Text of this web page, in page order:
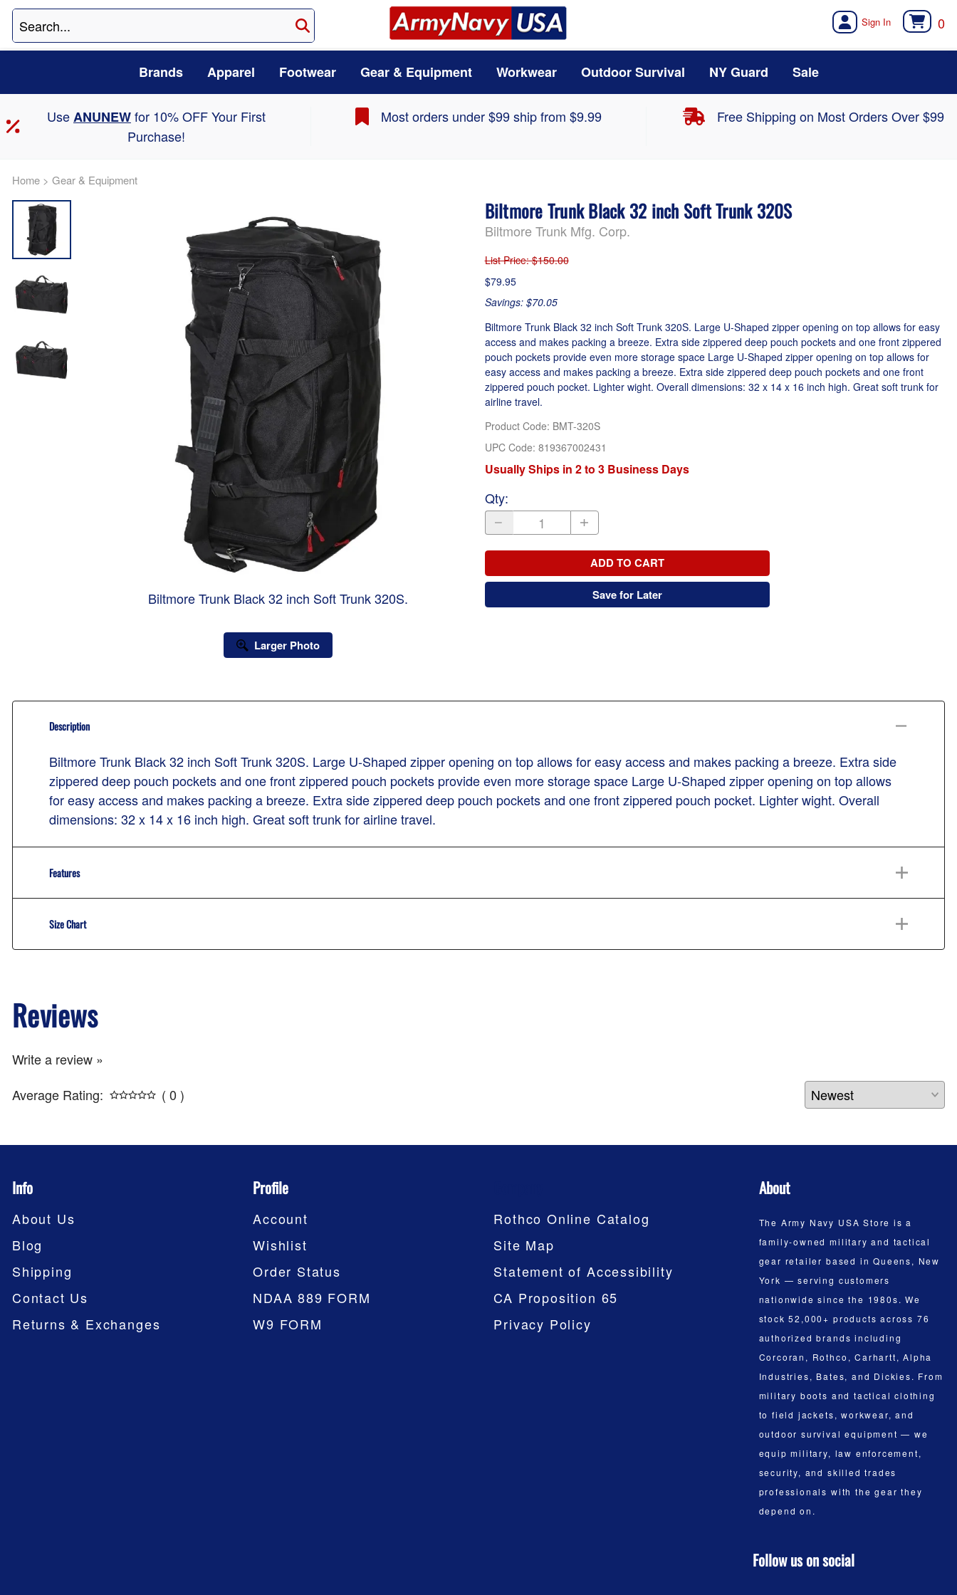
0
Brands Apparel Footwear Gear & Equipment Workwear Outdoor Survival NY Guard Sale
UseANUNEWfor 10% OFF Your First
Purchase!
Most orders under $99 ship from $9.99 Free Shipping on Most Orders Over $99
Home > Gear & Equipment
Biltmore Trunk Black 32 inch Soft Trunk 320S.
Larger Photo
Biltmore Trunk Black 32 inch Soft Trunk 320S
Biltmore Trunk Mfg. Corp.
List Price: $150.00
$79.95
Savings: $70.05
Biltmore Trunk Black 32 inch Soft Trunk 320S. Large U-Shaped zipper opening on top allows for easy
access and makes packing a breeze. Extra side zippered deep pouch pockets and one front zippered
pouch pockets provide even more storage space Large U-Shaped zipper opening on top allows for
easy access and makes packing a breeze. Extra side zippered deep pouch pockets and one front
zippered pouch pocket. Lighter wight. Overall dimensions: 32 x 14 x 16 inch high. Great soft trunk for
airline travel.
Product Code: BMT-320S
UPC Code: 819367002431
Usually Ships in 2 to 3 Business Days
Qty:
ADD TO CART
Save for Later
Description
Biltmore Trunk Black 32 inch Soft Trunk 320S. Large U-Shaped zipper opening on top allows for easy access and makes packing a breeze. Extra side
zippered deep pouch pockets and one front zippered pouch pockets provide even more storage space Large U-Shaped zipper opening on top allows
for easy access and makes packing a breeze. Extra side zippered deep pouch pockets and one front zippered pouch pocket. Lighter wight. Overall
dimensions: 32 x 14 x 16 inch high. Great soft trunk for airline travel.
Features
Size Chart
Reviews
Write a review »
Average Rating:
( 0 )
Info
About Us
Blog
Shipping
Contact Us
Returns & Exchanges
Profile
Account
Wishlist
Order Status
NDAA 889 FORM
W9 FORM
Rothco Online Catalog
Site Map
Statement of Accessibility
CA Proposition 65
Privacy Policy
About
The Army Navy USA Store is a
family-owned military and tactical
gear retailer based in Queens, New
York — serving customers
nationwide since the 1980s. We
stock 52,000+ products across 76
authorized brands including
Corcoran, Rothco, Carhartt, Alpha
Industries, Bates, and Dickies. From
military boots and tactical clothing
to field jackets, workwear, and
outdoor survival equipment — we
equip military, law enforcement,
security, and skilled trades
professionals with the gear they
depend on.
Follow us on social